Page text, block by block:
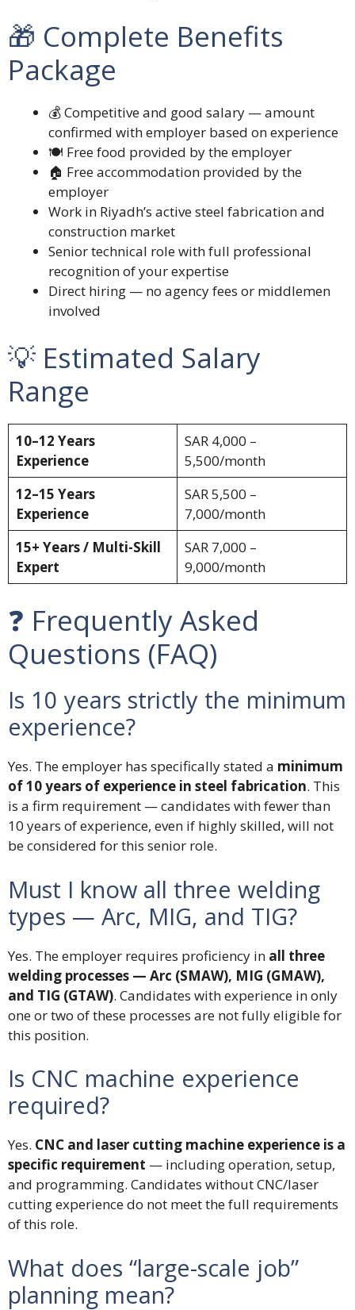
🎁 Complete Benefits
Package
💰 Competitive and good salary — amount
confirmed with employer based on experience
🍽️ Free food provided by the employer
🏠 Free accommodation provided by the
employer
Work in Riyadh’s active steel fabrication and
construction market
Senior technical role with full professional
recognition of your expertise
Direct hiring — no agency fees or middlemen
involved
💡 Estimated Salary
Range
10–12 Years
Experience
SAR 4,000 –
5,500/month
12–15 Years
Experience
SAR 5,500 –
7,000/month
15+ Years / Multi-Skill
Expert
SAR 7,000 –
9,000/month
❓ Frequently Asked
Questions (FAQ)
Is 10 years strictly the minimum
experience?
Yes. The employer has specifically stated a minimum
of 10 years of experience in steel fabrication. This
is a firm requirement — candidates with fewer than
10 years of experience, even if highly skilled, will not
be considered for this senior role.
Must I know all three welding
types — Arc, MIG, and TIG?
Yes. The employer requires proficiency in all three
welding processes — Arc (SMAW), MIG (GMAW),
and TIG (GTAW). Candidates with experience in only
one or two of these processes are not fully eligible for
this position.
Is CNC machine experience
required?
Yes. CNC and laser cutting machine experience is a
specific requirement — including operation, setup,
and programming. Candidates without CNC/laser
cutting experience do not meet the full requirements
of this role.
What does “large-scale job”
planning mean?